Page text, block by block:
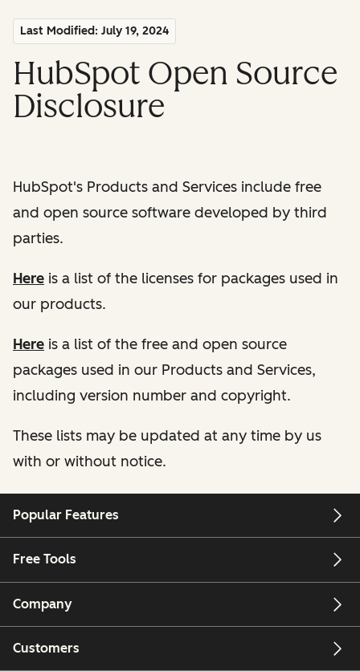
Last Modified: July 19, 2024
HubSpot Open Source
Disclosure
HubSpot's Products and Services include free
and open source software developed by third
parties.
Here is a list of the licenses for packages used in
our products.
Here is a list of the free and open source
packages used in our Products and Services,
including version number and copyright.
These lists may be updated at any time by us
with or without notice.
Popular Features
Free Tools
Company
Customers